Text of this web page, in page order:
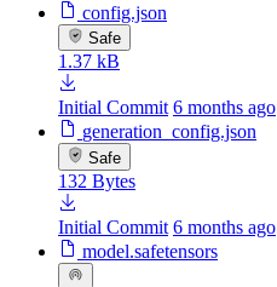
config.json
Safe
1.37 kB
Initial Commit 6 months ago
generation_config.json
Safe
132 Bytes
Initial Commit 6 months ago
model.safetensors